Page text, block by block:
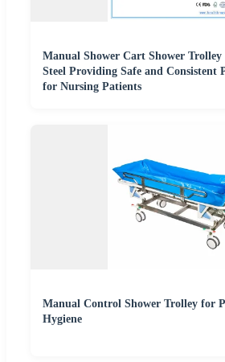
Manual Shower Cart Shower Trolley
Steel Providing Safe and Consistent
for Nursing Patients
Manual Control Shower Trolley for
Hygiene